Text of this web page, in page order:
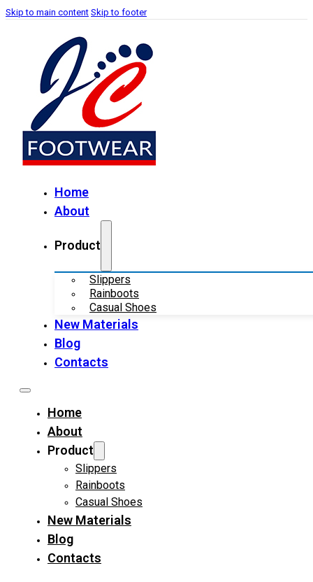
Skip to main content Skip to footer
Home
About
Product
Slippers
Rainboots
Casual Shoes
New Materials
Blog
Contacts
Home
About
Product
Slippers
Rainboots
Casual Shoes
New Materials
Blog
Contacts